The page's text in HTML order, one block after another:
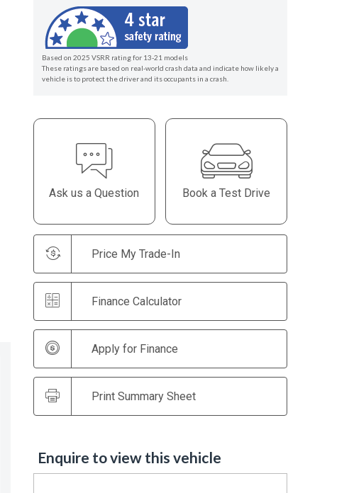
Based on 2025 VSRR rating for 13-21 models
These ratings are based on real-world crash data and indicate how likely a
vehicle is to protect the driver and its occupants in a crash.
Ask us a Question Book a Test Drive
Price My Trade-In
Finance Calculator
Apply for Finance
Print Summary Sheet
Enquire to view this vehicle